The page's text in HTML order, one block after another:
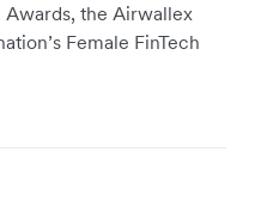
Awards, the Airwallex
Female FinTech